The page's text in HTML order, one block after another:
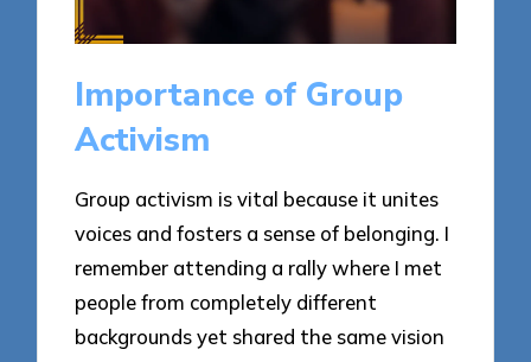
Importance of Group
Activism
Group activism is vital because it unites
voices and fosters a sense of belonging. I
remember attending a rally where I met
people from completely different
backgrounds yet shared the same vision